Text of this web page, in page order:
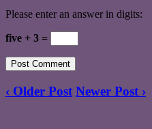
Please enter an answer in digits:
five + 3 =
‹ Older Post Newer Post ›